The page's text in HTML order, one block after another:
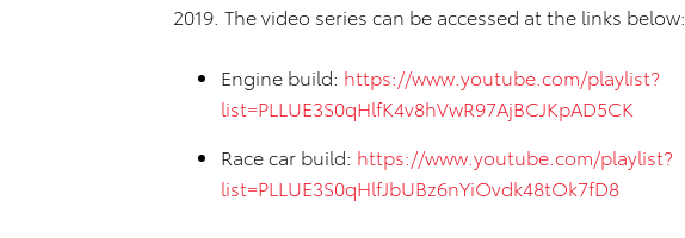
2019. The video series can be accessed at the links below:
Engine build: https://www.youtube.com/playlist?
list=PLLUE3S0qHlfK4v8hVwR97AjBCJKpAD5CK
Race car build: https://www.youtube.com/playlist?
list=PLLUE3S0qHlfJbUBz6nYiOvdk48tOk7fD8